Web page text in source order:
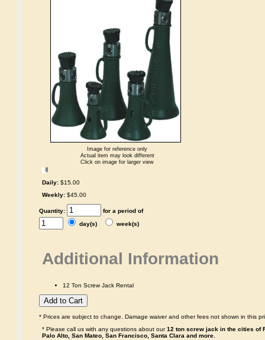
Image for reference only
Actual item may look different
Click on image for larger view
Daily: $15.00
Weekly: $45.00
Quantity:
for a period of
day(s)
week(s)
Additional Information
12 Ton Screw Jack Rental
* Prices are subject to change. Damage waiver and other fees not shown in this
* Please call us with any questions about our12 ton screw jack in the cities of
Palo Alto, San Mateo, San Francisco, Santa Clara and more.